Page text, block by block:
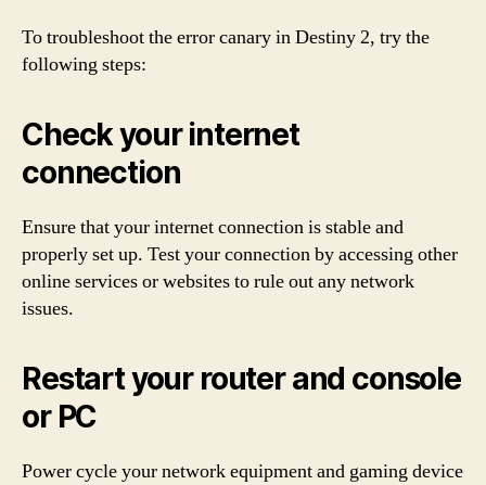
To troubleshoot the error canary in Destiny 2, try the
following steps:
Check your internet
connection
Ensure that your internet connection is stable and
properly set up. Test your connection by accessing other
online services or websites to rule out any network
issues.
Restart your router and console
or PC
Power cycle your network equipment and gaming device